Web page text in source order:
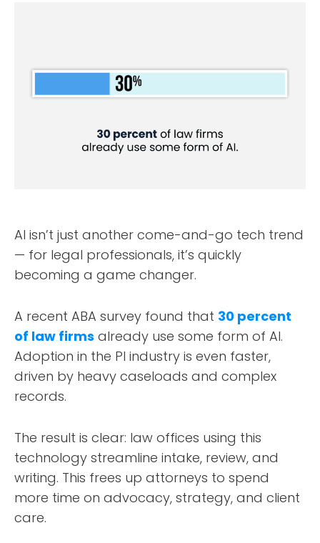
AI isn’t just another come-and-go tech trend
— for legal professionals, it’s quickly
becoming a game changer.
A recent ABA survey found that 30 percent
of law firms already use some form of AI.
Adoption in the PI industry is even faster,
driven by heavy caseloads and complex
records.
The result is clear: law offices using this
technology streamline intake, review, and
writing. This frees up attorneys to spend
more time on advocacy, strategy, and client
care.